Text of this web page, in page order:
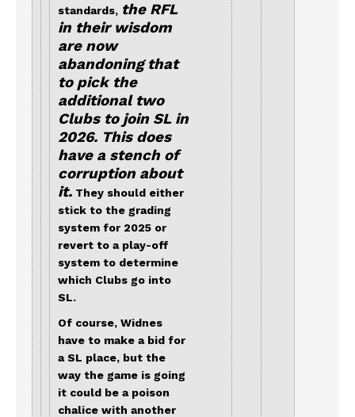
standards, the RFL
in their wisdom
are now
abandoning that
to pick the
additional two
Clubs to join SL in
2026. This does
have a stench of
corruption about
it.They should either
stick to the grading
system for 2025 or
revert to a play-off
system to determine
which Clubs go into
SL.
Of course, Widnes
have to make a bid for
a SL place, but the
way the game is going
it could be a poison
chalice with another